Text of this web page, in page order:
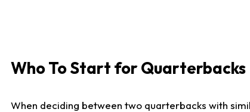
Who To Start for Quarterbacks
When deciding between two quarterbacks with